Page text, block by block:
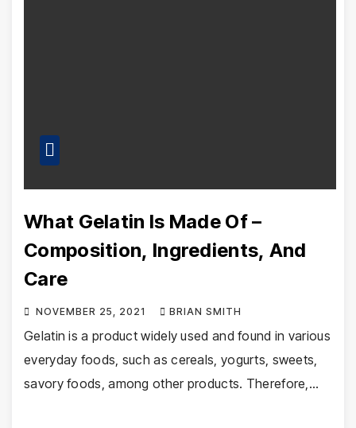
What Gelatin Is Made Of –
Composition, Ingredients, And
Care
NOVEMBER 25, 2021 BRIAN SMITH
Gelatin is a product widely used and found in various
everyday foods, such as cereals, yogurts, sweets,
savory foods, among other products. Therefore,…